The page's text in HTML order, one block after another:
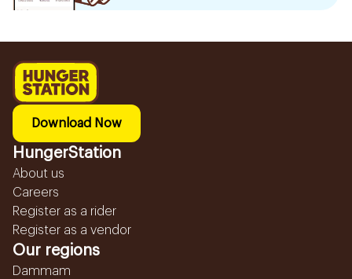
Download Now
HungerStation
About us
Careers
Register as a rider
Register as a vendor
Our regions
Dammam